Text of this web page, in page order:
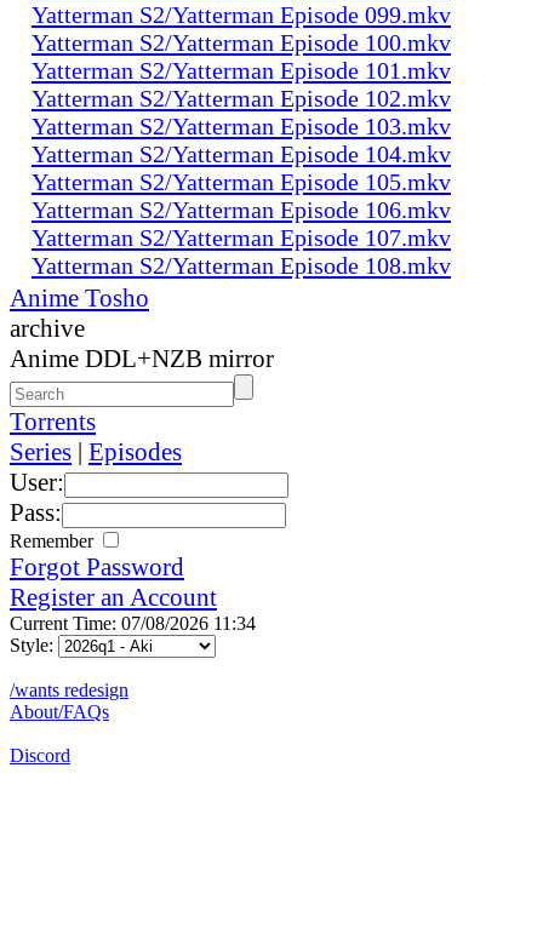
Yatterman S2/Yatterman Episode 099.mkv
Yatterman S2/Yatterman Episode 100.mkv
Yatterman S2/Yatterman Episode 101.mkv
Yatterman S2/Yatterman Episode 102.mkv
Yatterman S2/Yatterman Episode 103.mkv
Yatterman S2/Yatterman Episode 104.mkv
Yatterman S2/Yatterman Episode 105.mkv
Yatterman S2/Yatterman Episode 106.mkv
Yatterman S2/Yatterman Episode 107.mkv
Yatterman S2/Yatterman Episode 108.mkv
Anime Tosho
archive
Anime DDL+NZB mirror
Torrents
Series | Episodes
User:
Pass:
Remember
Forgot Password
Register an Account
Current Time: 07/08/2026 11:34
Style:
/wants redesign
About/FAQs
Discord